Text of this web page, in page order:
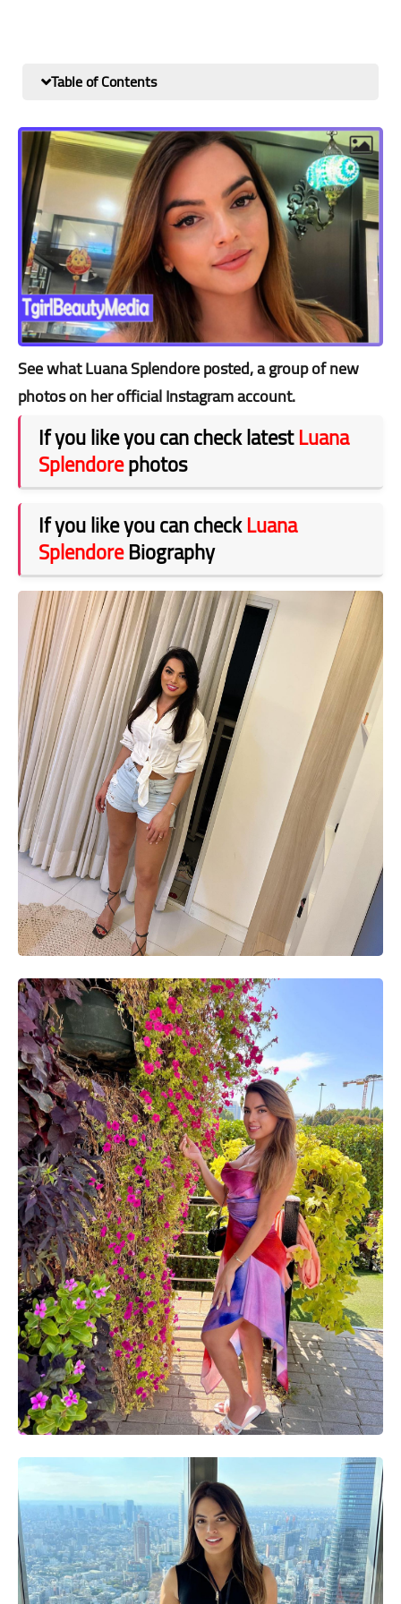
Table of Contents
See what Luana Splendore posted, a group of new
photos on her official Instagram account.
If you like you can check latestLuana
Splendorephotos
If you like you can checkLuana
SplendoreBiography